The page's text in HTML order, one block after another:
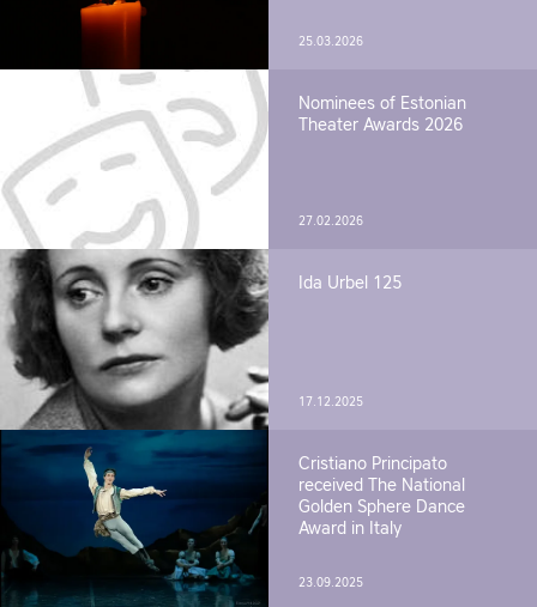
25.03.2026
Nominees of Estonian
Theater Awards 2026
27.02.2026
Ida Urbel 125
17.12.2025
Cristiano Principato
received The National
Golden Sphere Dance
Award in Italy
23.09.2025